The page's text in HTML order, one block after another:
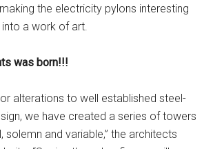
the electricity pylons interesting
into a work of art.
was born!!!
alterations to well established steel-
we have created a series of towers
solemn and variable,” the architects